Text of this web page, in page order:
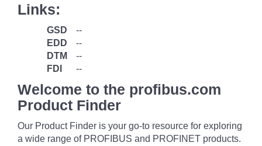
Links:
GSD
--
EDD
--
DTM
--
FDI
--
Welcome to the profibus.com
Product Finder
Our Product Finder is your go-to resource for exploring
a wide range of PROFIBUS and PROFINET products.